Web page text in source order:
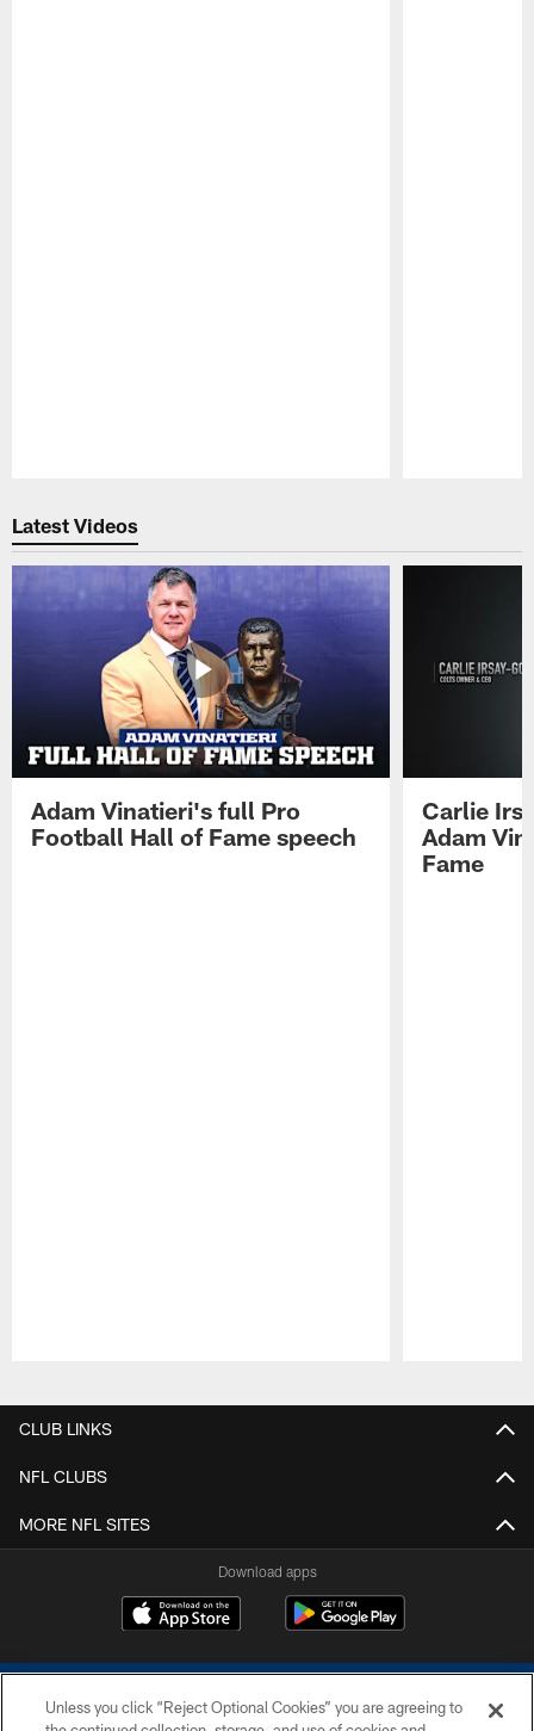
Latest Videos
Adam Vinatieri's full Pro
Football Hall of Fame speech
Carlie
Adam
Fame
CLUB LINKS
NFL CLUBS
MORE NFL SITES
Download apps
Unless you click “Reject Optional Cookies” you are agreeing to